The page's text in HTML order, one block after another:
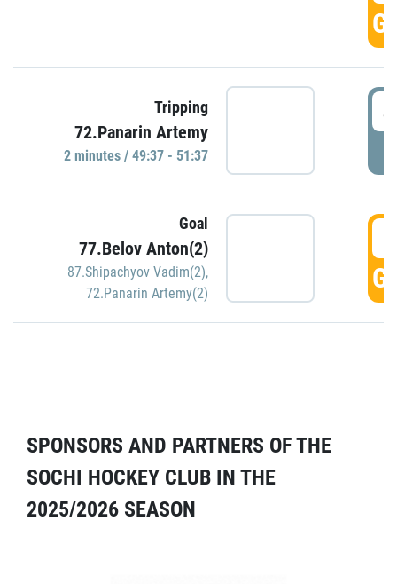
Tripping
72.Panarin Artemy
2 minutes / 49:37 - 51:37
Goal
77.Belov Anton(2)
87.Shipachyov Vadim(2),
72.Panarin Artemy(2)
SPONSORS AND PARTNERS OF THE
SOCHI HOCKEY CLUB IN THE
2025/2026 SEASON